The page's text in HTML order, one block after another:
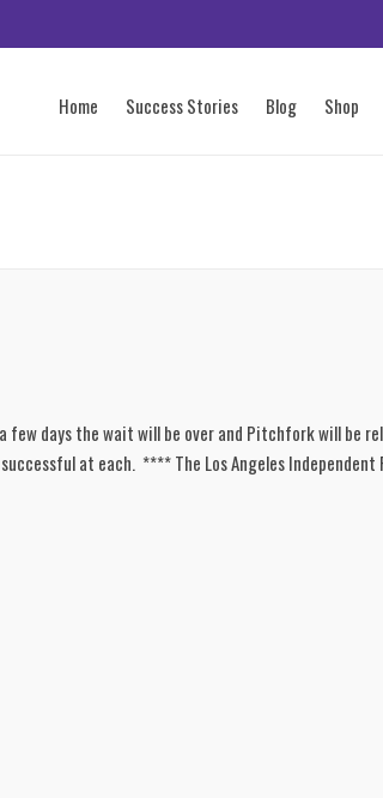
Home Success Stories Blog Shop
days the wait will be over and Pitchfork will be
at each. **** The Los Angeles Independent